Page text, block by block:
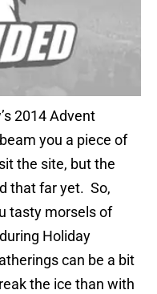
2014 Advent
you a piece of
the site, but the
that far yet. So,
tasty morsels of
Holiday
can be a bit
the ice than with